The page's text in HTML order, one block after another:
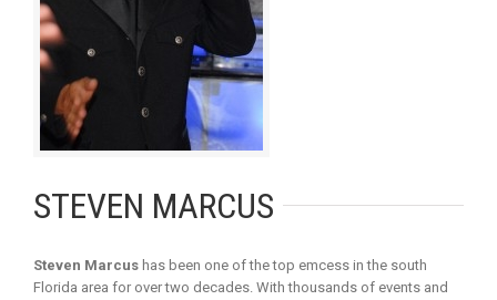
STEVEN MARCUS
Steven Marcus has been one of the top emcess in the south
Florida area for over two decades. With thousands of events and